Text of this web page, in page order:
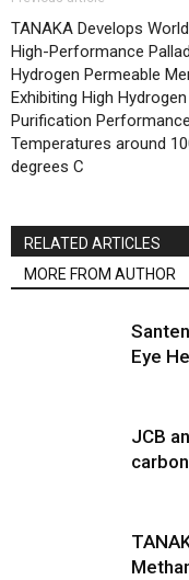
TANAKA Develops
High-Performance
Hydrogen Permeable
Exhibiting High Hydrogen
Purification
Temperatures around
degrees C
RELATED ARTICLES
MORE FROM AUTHOR
Eye
JCB